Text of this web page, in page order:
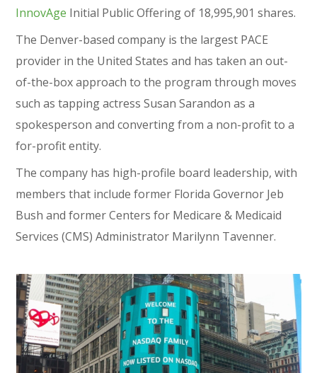
InnovAge Initial Public Offering of 18,995,901 shares.
The Denver-based company is the largest PACE
provider in the United States and has taken an out-
of-the-box approach to the program through moves
such as tapping actress Susan Sarandon as a
spokesperson and converting from a non-profit to a
for-profit entity.
The company has high-profile board leadership, with
members that include former Florida Governor Jeb
Bush and former Centers for Medicare & Medicaid
Services (CMS) Administrator Marilynn Tavenner.